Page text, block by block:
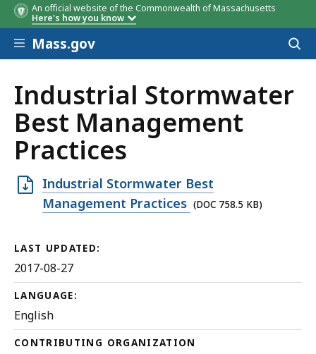
An official website of the Commonwealth of Massachusetts
Here's how you know
Skip to main content
Mass.gov
Industrial Stormwater
Best Management
Practices
Open
DOC
758.5
KB,
Industrial Stormwater Best
Management Practices (DOC 758.5 KB)
LAST UPDATED:
2017-08-27
LANGUAGE:
English
CONTRIBUTING ORGANIZATION